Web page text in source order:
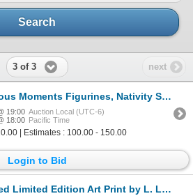
Search
3 of 3 next
Figurines, Nativity Scene, Snow Globe, and Embroidered Wall Hanging
19:00 Auction Local (UTC-6)
18:00 Pacific Time
| Estimates : 100.00 - 150.00
Login to Bid
Limited Edition Art Print by L. LaFleur, 116/350